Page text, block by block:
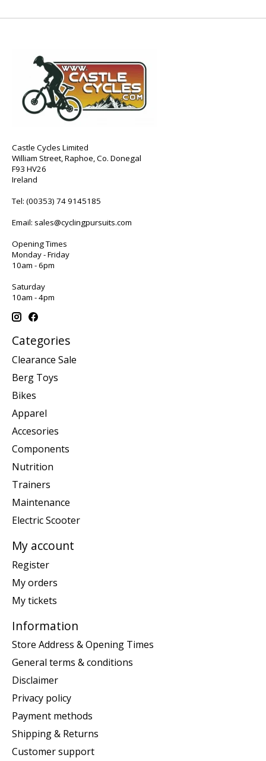
Castle Cycles Limited
William Street, Raphoe, Co. Donegal
F93 HV26
Ireland
Tel: (00353) 74 9145185
Email: sales@cyclingpursuits.com
Opening Times
Monday - Friday
10am - 6pm
Saturday
10am - 4pm
Categories
Clearance Sale
Berg Toys
Bikes
Apparel
Accesories
Components
Nutrition
Trainers
Maintenance
Electric Scooter
My account
Register
My orders
My tickets
Information
Store Address & Opening Times
General terms & conditions
Disclaimer
Privacy policy
Payment methods
Shipping & Returns
Customer support